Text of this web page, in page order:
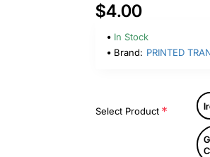
$4.00
In Stock
Brand: PRINTED
Select Product